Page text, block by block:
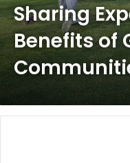
Sharing
Benefits of